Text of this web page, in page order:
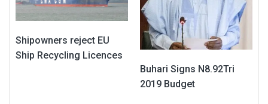
Shipowners reject EU
Ship Recycling Licences
Buhari Signs N8.92Tri
2019 Budget